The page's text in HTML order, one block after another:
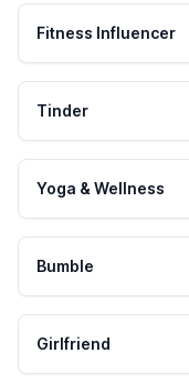
Fitness Influencer
Tinder
Yoga & Wellness
Bumble
Girlfriend